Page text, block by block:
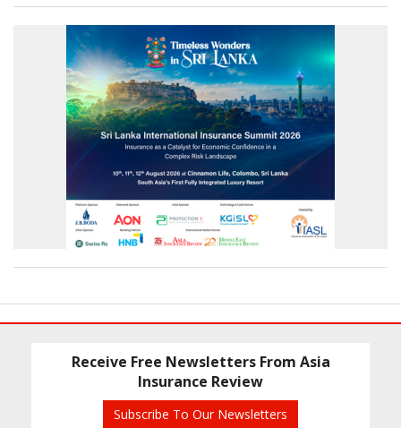
Receive Free Newsletters From Asia
Insurance Review
Subscribe To Our Newsletters